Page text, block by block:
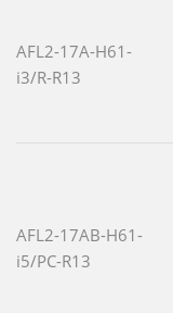
AFL2-17A-H61-
i3/R-R13
AFL2-17AB-H61-
i5/PC-R13